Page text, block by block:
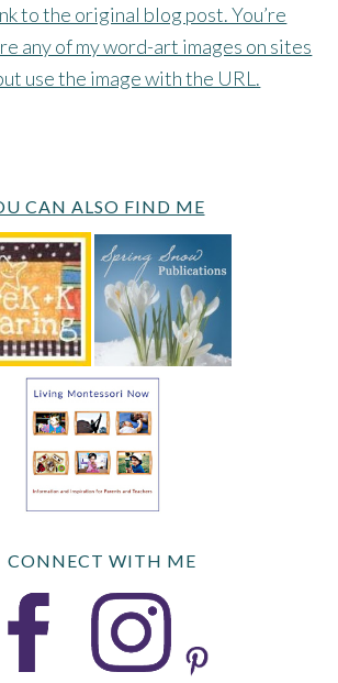
to the original blog post. You’re
any of my word-art images on sites
use the image with the URL.
CAN ALSO FIND ME
CONNECT WITH ME